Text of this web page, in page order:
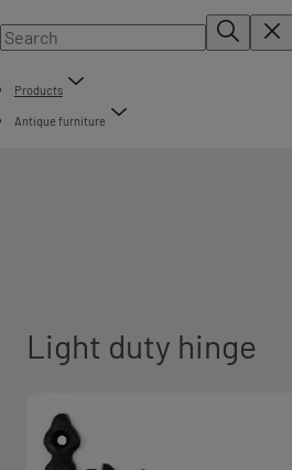
Products
Antique furniture
Light duty hinge